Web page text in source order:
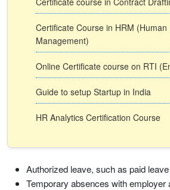
Certificate Course in HRM (Human
Management)
Online Certificate course on RTI
Guide to setup Startup in India
HR Analytics Certification Course
Authorized leave, such as paid
Temporary absences with employer